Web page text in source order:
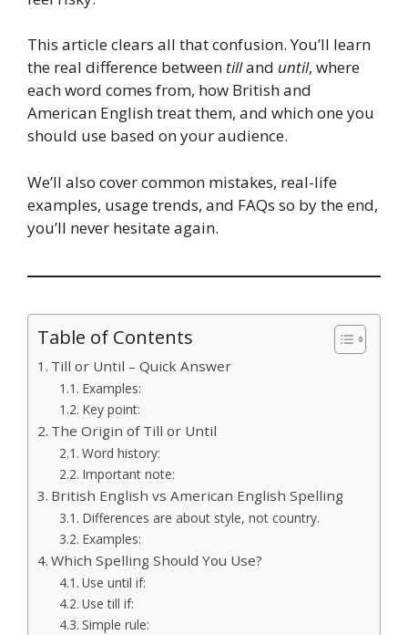
This article clears all that confusion. You’ll learn
the real difference between tilland until, where
each word comes from, how British and
American English treat them, and which one you
should use based on your audience.
We’ll also cover common mistakes, real-life
examples, usage trends, and FAQs so by the end,
you’ll never hesitate again.
Table of Contents
Till or Until – Quick Answer
Examples:
Key point:
The Origin of Till or Until
Word history:
Important note:
British English vs American English Spelling
Differences are about style, not country.
Examples:
Which Spelling Should You Use?
Use until if:
Use till if:
Simple rule: